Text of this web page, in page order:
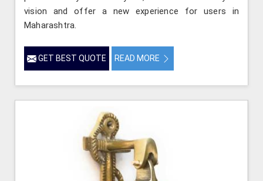
vision and offer a new experience for users in
Maharashtra.
GET BEST QUOTE READ MORE